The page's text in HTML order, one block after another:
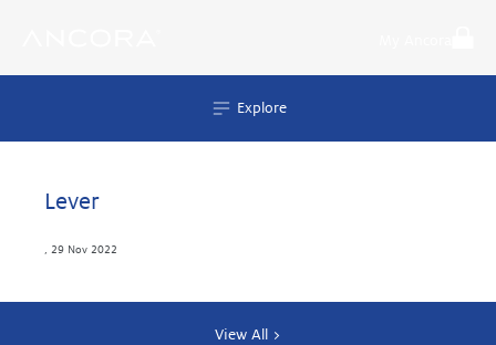
Explore
Lever
29 Nov 2022
View All >